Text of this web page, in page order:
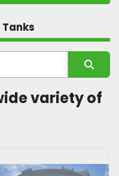
Tanks
variety of